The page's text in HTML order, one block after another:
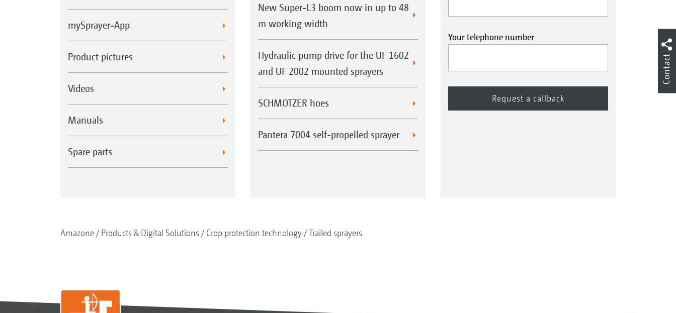
mySprayer-App
Product pictures
Videos
Manuals
Spare parts
New Super-L3 boom now in up to 48
m working width
Hydraulic pump drive for the UF 1602
and UF 2002 mounted sprayers
SCHMOTZER hoes
Pantera 7004 self-propelled sprayer
Your telephone number
Amazone Products & Digital Solutions Crop protection technology Trailed sprayers
Contact